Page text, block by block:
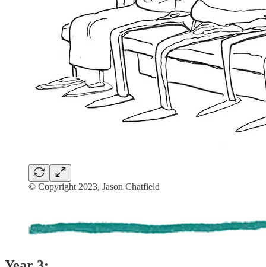
© Copyright 2023, Jason Chatfield